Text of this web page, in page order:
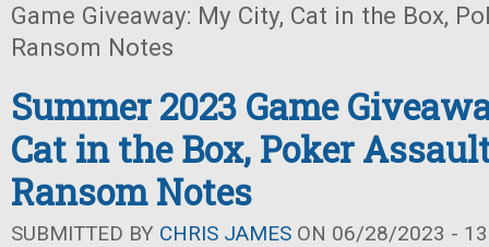
Game Giveaway: My City, Cat in the Box,
Ransom Notes
Summer 2023 Game
Cat in the Box, Poker
Ransom Notes
SUBMITTED BY CHRIS JAMES ON 06/28/2023 -